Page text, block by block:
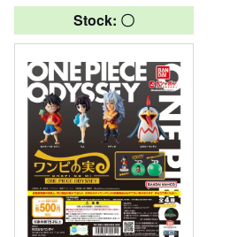
Stock: 〇